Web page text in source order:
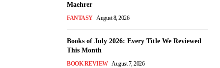
Maehrer
FANTASY August 8, 2026
Books of July 2026: Every Title We Reviewed
This Month
BOOK REVIEW August 7, 2026